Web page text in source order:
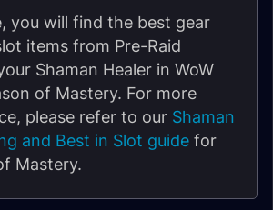
you will find the best gear
items from Pre-Raid
Shaman Healer in WoW
of Mastery. For more
please refer to our Shaman
and Best in Slot guide for
Mastery.